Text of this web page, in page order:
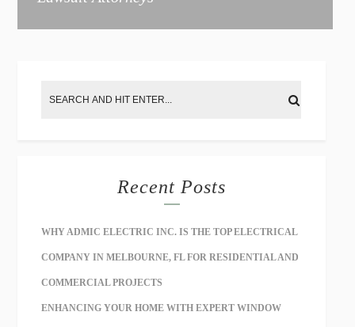
Recent Posts
WHY ADMIC ELECTRIC INC. IS THE TOP ELECTRICAL
COMPANY IN MELBOURNE, FL FOR RESIDENTIAL AND
COMMERCIAL PROJECTS
ENHANCING YOUR HOME WITH EXPERT WINDOW